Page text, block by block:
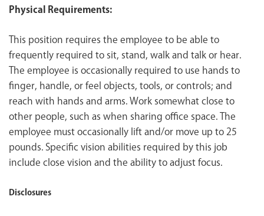
Physical Requirements:
This position requires the employee to be able to
frequently required to sit, stand, walk and talk or hear.
The employee is occasionally required to use hands to
finger, handle, or feel objects, tools, or controls; and
reach with hands and arms. Work somewhat close to
other people, such as when sharing office space. The
employee must occasionally lift and/or move up to 25
pounds. Specific vision abilities required by this job
include close vision and the ability to adjust focus.
Disclosures